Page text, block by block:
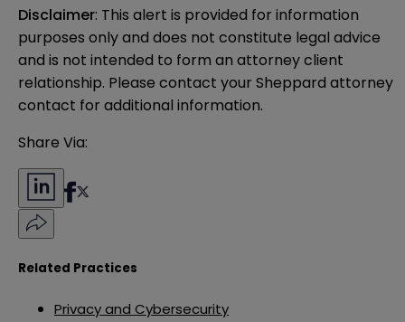
Disclaimer: This alert is provided for information
purposes only and does not constitute legal advice
and is not intended to form an attorney client
relationship. Please contact your Sheppard attorney
contact for additional information.
Share Via:
Related Practices
Privacy and Cybersecurity